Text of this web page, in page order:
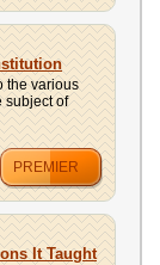
the various
subject of
PREMIER
It Taught